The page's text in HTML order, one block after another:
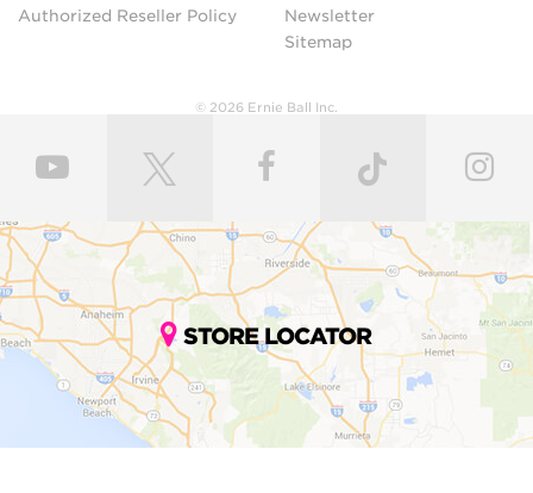
Authorized Reseller Policy
Newsletter
Sitemap
© 2026 Ernie Ball Inc.
STORE LOCATOR